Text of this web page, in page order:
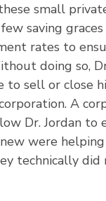
small
saving
rates to
doing so,
to sell or close
A
Dr. Jordan to
were
technically